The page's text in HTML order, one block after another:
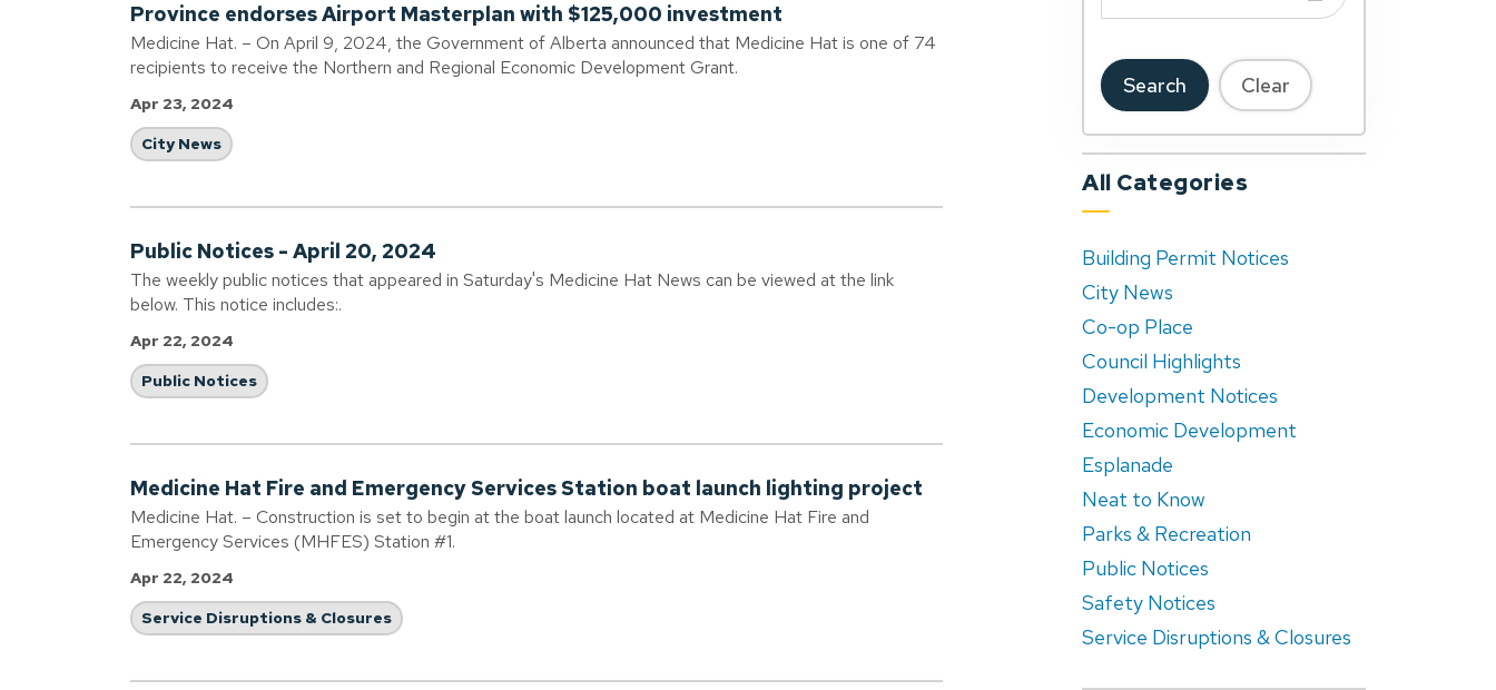
Province endorses Airport Masterplan with $125,000 investment
Medicine Hat. – On April 9, 2024, the Government of Alberta announced that Medicine Hat is one of 74
recipients to receive the Northern and Regional Economic Development Grant.
Apr 23, 2024
City News
Public Notices - April 20, 2024
The weekly public notices that appeared in Saturday's Medicine Hat News can be viewed at the link
below. This notice includes:.
Apr 22, 2024
Public Notices
Medicine Hat Fire and Emergency Services Station boat launch lighting project
Medicine Hat. – Construction is set to begin at the boat launch located at Medicine Hat Fire and
Emergency Services (MHFES) Station #1.
Apr 22, 2024
Service Disruptions & Closures
Search Clear
All Categories
Building Permit Notices
City News
Co-op Place
Council Highlights
Development Notices
Economic Development
Esplanade
Neat to Know
Parks & Recreation
Public Notices
Safety Notices
Service Disruptions & Closures